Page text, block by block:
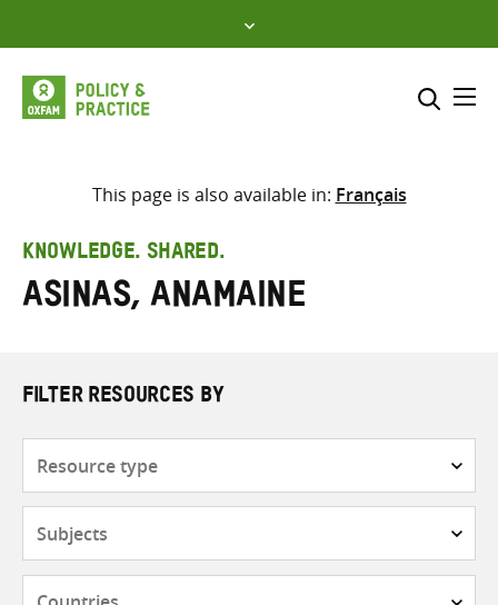
to
content
Select where to search
search
here
This page is also available in: Français
KNOWLEDGE. SHARED.
Asinas, Anamaine
FILTER RESOURCES BY